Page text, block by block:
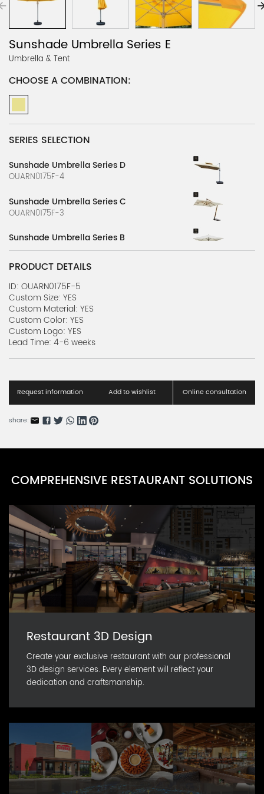
Sunshade Umbrella Series E
Umbrella & Tent
CHOOSE A COMBINATION:
SERIES SELECTION
Sunshade Umbrella Series D
OUARN0175F-4
Sunshade Umbrella Series C
OUARN0175F-3
Sunshade Umbrella Series B
OUARN0175F-2
Sunshade Umbrella Series A
OUARN0175F-1
PRODUCT DETAILS
ID: OUARN0175F-5
Custom Size: YES
Custom Material: YES
Custom Color: YES
Custom Logo: YES
Lead Time: 4-6 weeks
Request information Add to wishlist Online consultation
share:
COMPREHENSIVE RESTAURANT SOLUTIONS
Restaurant 3D Design
Create your exclusive restaurant with our professional
3D design services. Every element will reflect your
dedication and craftsmanship.